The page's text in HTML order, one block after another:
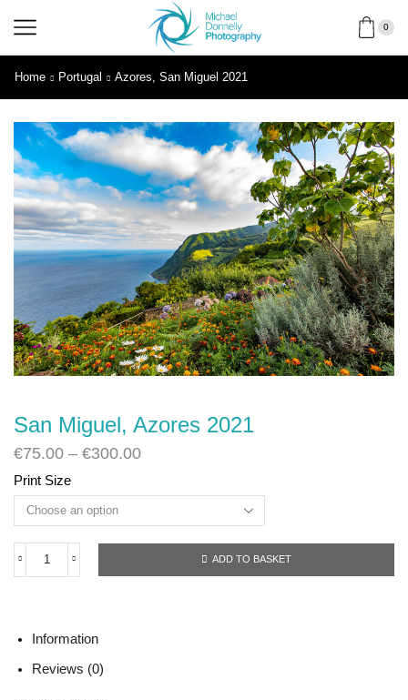
0
Home Portugal Azores, San Miguel 2021
San Miguel, Azores 2021
€75.00 – €300.00
Print Size
San
quantity
ADD TO BASKET
Information
Reviews (0)